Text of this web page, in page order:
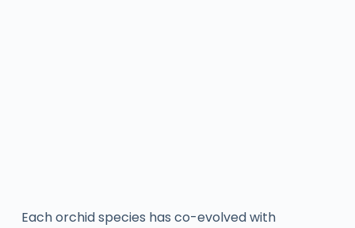
Each orchid species has co-evolved with